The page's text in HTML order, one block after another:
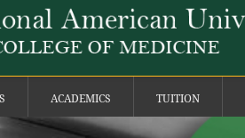
ACADEMICS TUITION